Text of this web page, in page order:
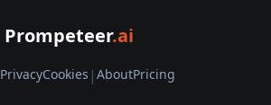
Prompeteer.ai
PrivacyCookies | AboutPricing